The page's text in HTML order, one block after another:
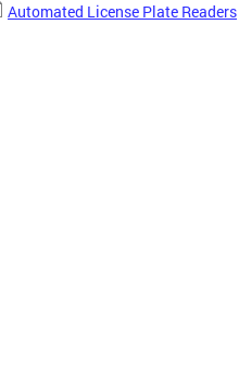
Automated License Plate Readers